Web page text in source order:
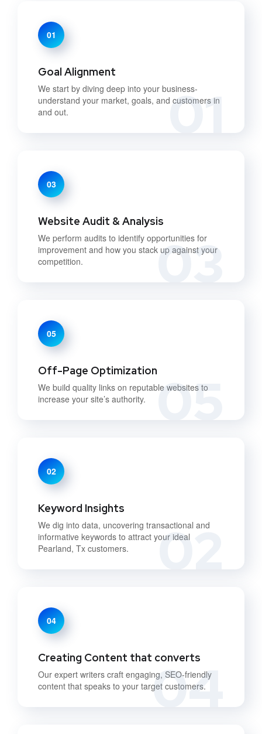
01
01
Goal Alignment
We start by diving deep into your business-
understand your market, goals, and customers in
and out.
03
03
Website Audit & Analysis
We perform audits to identify opportunities for
improvement and how you stack up against your
competition.
05
05
Off-Page Optimization
We build quality links on reputable websites to
increase your site’s authority.
02
02
Keyword Insights
We dig into data, uncovering transactional and
informative keywords to attract your ideal
Pearland, Tx customers.
04
04
Creating Content that converts
Our expert writers craft engaging, SEO-friendly
content that speaks to your target customers.